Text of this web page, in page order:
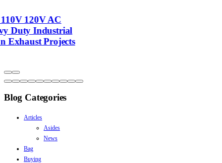
Blog Categories
Articles
Asides
News
Bag
Buying